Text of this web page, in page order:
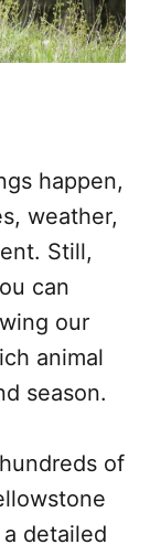
happen,
weather,
Still,
can
our
animal
season.
of
detailed